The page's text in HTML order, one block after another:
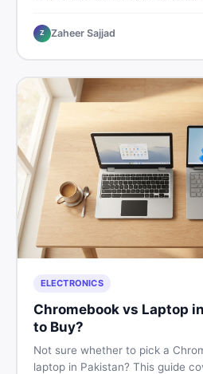
listings so you drive away with
Z Zaheer Sajjad
ELECTRONICS
Chromebook vs Laptop
to Buy?
Not sure whether to pick a
laptop in Pakistan? This guide